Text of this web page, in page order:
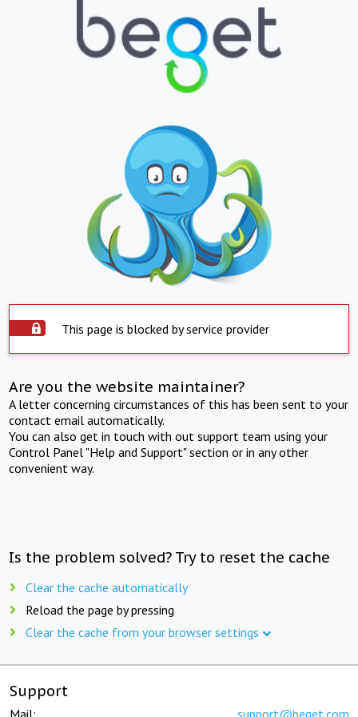
This page is blocked by service provider
Are you the website maintainer?
A letter concerning circumstances of this has been sent to your
contact email automatically.
You can also get in touch with out support team using your
Control Panel "Help and Support" section or in any other
convenient way.
Is the problem solved? Try to reset the cache
Clear the cache automatically
Reload the page by pressing
Clear the cache from your browser settings
Support
Mail: support@beget.com